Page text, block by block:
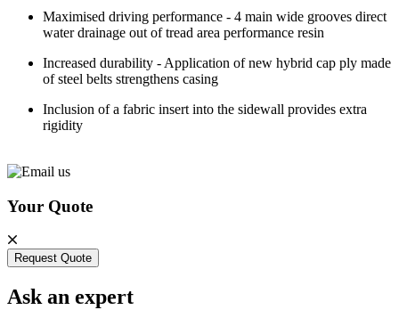
Maximised driving performance - 4 main wide grooves direct
water drainage out of tread area performance resin
Increased durability - Application of new hybrid cap ply made
of steel belts strengthens casing
Inclusion of a fabric insert into the sidewall provides extra
rigidity
Your Quote
Request Quote
Ask an expert